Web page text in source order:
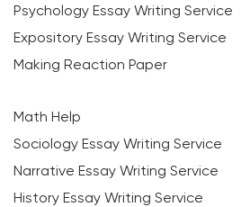
Psychology Essay Writing Service
Expository Essay Writing Service
Making Reaction Paper
Math Help
Sociology Essay Writing Service
Narrative Essay Writing Service
History Essay Writing Service